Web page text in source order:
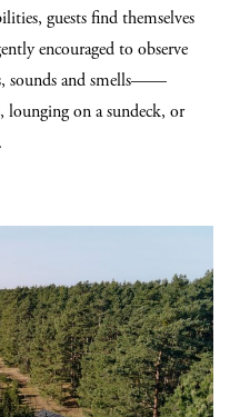
guests find themselves
encouraged to observe
sounds and smells——
lounging on a sundeck, or